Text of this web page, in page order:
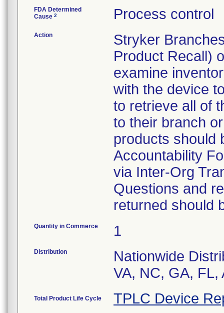
FDA Determined
Cause 2 Process control
Action
Stryker
Product Recall)
examine
with the device
to retrieve all of
to their branch
products should
Accountability
via Inter-Org
Questions and
returned should
Quantity in Commerce 1
Distribution
Nationwide
VA, NC, GA, FL,
Total Product Life Cycle TPLC Device